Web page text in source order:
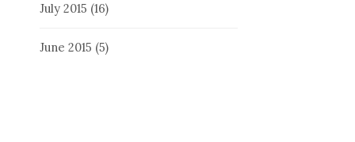
July 2015 (16)
June 2015 (5)